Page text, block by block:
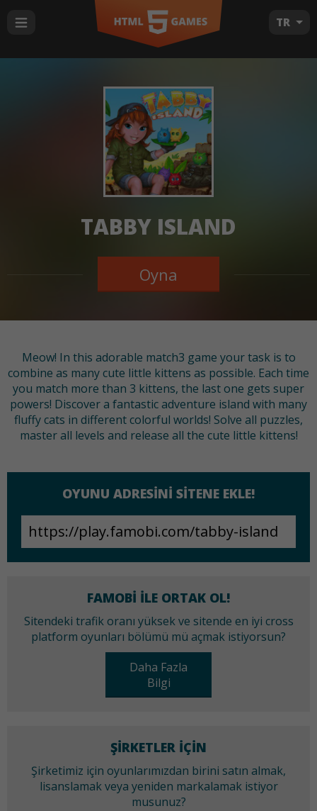
TR
TABBY ISLAND
Oyna
Meow! In this adorable match3 game your task is to
combine as many cute little kittens as possible. Each time
you match more than 3 kittens, the last one gets super
powers! Discover a fantastic adventure island with many
fluffy cats in different colorful worlds! Solve all puzzles,
master all levels and release all the cute little kittens!
OYUNU ADRESINI SITENE EKLE!
FAMOBI ILE ORTAK OL!
Sitendeki trafik oranı yüksek ve sitende en iyi cross
platform oyunları bölümü mü açmak istiyorsun?
Daha Fazla
Bilgi
ŞIRKETLER IÇIN
Şirketimiz için oyunlarımızdan birini satın almak,
lisanslamak veya yeniden markalamak istiyor
musunuz?